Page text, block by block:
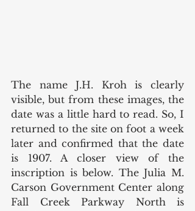
The name J.H. Kroh is clearly
visible, but from these images, the
date was a little hard to read. So, I
returned to the site on foot a week
later and confirmed that the date
is 1907. A closer view of the
inscription is below. The Julia M.
Carson Government Center along
Fall Creek Parkway North is